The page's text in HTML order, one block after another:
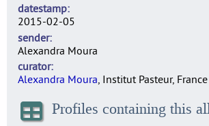
datestamp
2015-02-05
sender
Alexandra Moura
curator
Alexandra Moura, Institut Pasteur, France
Profiles containing this